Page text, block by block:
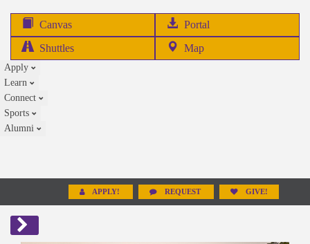
Canvas Portal
in
Shuttles Map
Apply
Learn
Connect
Sports
Alumni
APPLY! REQUEST GIVE!